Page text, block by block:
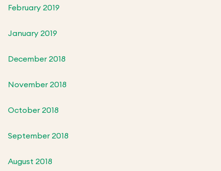
February 2019
January 2019
December 2018
November 2018
October 2018
September 2018
August 2018